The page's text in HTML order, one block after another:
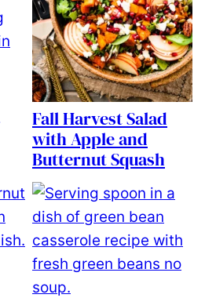
Fall Harvest Salad
with Apple and
Butternut Squash